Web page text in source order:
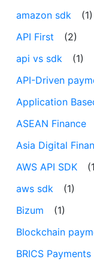
amazon sdk
(1)
API First
(2)
api vs sdk
(1)
API-Driven
Application
ASEAN Finance
Asia Digital
AWS API SDK
aws sdk
(1)
Bizum
(1)
Blockchain
BRICS Payments